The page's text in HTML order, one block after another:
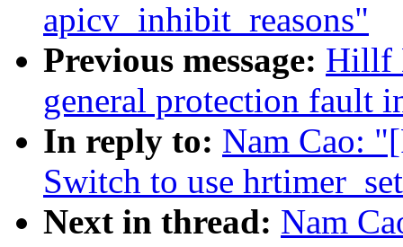
apicv_inhibit_reasons"
Previous message: Hillf
general protection fault
In reply to: Nam Cao:
Switch to use
Next in thread: Nam